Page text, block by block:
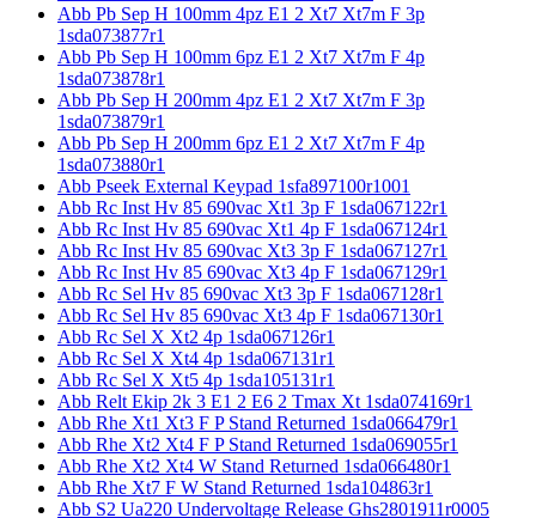
Abb Pb Sep H 100mm 4pz E1 2 Xt7 Xt7m F 3p
1sda073877r1
Abb Pb Sep H 100mm 6pz E1 2 Xt7 Xt7m F 4p
1sda073878r1
Abb Pb Sep H 200mm 4pz E1 2 Xt7 Xt7m F 3p
1sda073879r1
Abb Pb Sep H 200mm 6pz E1 2 Xt7 Xt7m F 4p
1sda073880r1
Abb Pseek External Keypad 1sfa897100r1001
Abb Rc Inst Hv 85 690vac Xt1 3p F 1sda067122r1
Abb Rc Inst Hv 85 690vac Xt1 4p F 1sda067124r1
Abb Rc Inst Hv 85 690vac Xt3 3p F 1sda067127r1
Abb Rc Inst Hv 85 690vac Xt3 4p F 1sda067129r1
Abb Rc Sel Hv 85 690vac Xt3 3p F 1sda067128r1
Abb Rc Sel Hv 85 690vac Xt3 4p F 1sda067130r1
Abb Rc Sel X Xt2 4p 1sda067126r1
Abb Rc Sel X Xt4 4p 1sda067131r1
Abb Rc Sel X Xt5 4p 1sda105131r1
Abb Relt Ekip 2k 3 E1 2 E6 2 Tmax Xt 1sda074169r1
Abb Rhe Xt1 Xt3 F P Stand Returned 1sda066479r1
Abb Rhe Xt2 Xt4 F P Stand Returned 1sda069055r1
Abb Rhe Xt2 Xt4 W Stand Returned 1sda066480r1
Abb Rhe Xt7 F W Stand Returned 1sda104863r1
Abb S2 Ua220 Undervoltage Release Ghs2801911r0005